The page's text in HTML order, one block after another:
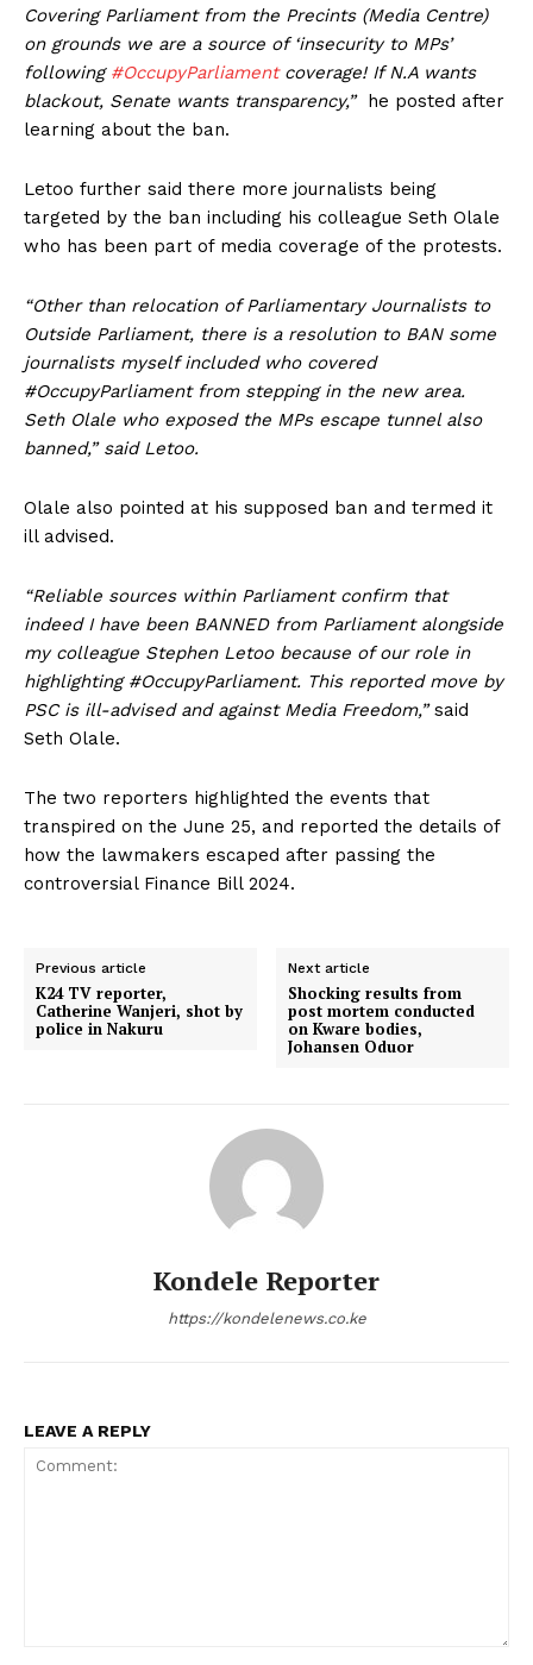
Covering Parliament from the Precints (Media Centre)
on grounds we are a source of ‘insecurity to MPs’
following #OccupyParliamentcoverage! If N.A wants
blackout, Senate wants transparency,”he posted after
learning about the ban.
Letoo further said there more journalists being
targeted by the ban including his colleague Seth Olale
who has been part of media coverage of the protests.
“Other than relocation of Parliamentary Journalists to
Outside Parliament, there is a resolution to BAN some
journalists myself included who covered
#OccupyParliament from stepping in the new area.
Seth Olale who exposed the MPs escape tunnel also
banned,” said Letoo.
Olale also pointed at his supposed ban and termed it
ill advised.
“Reliable sources within Parliament confirm that
indeed I have been BANNED from Parliament alongside
my colleague Stephen Letoo because of our role in
highlighting #OccupyParliament. This reported move by
PSC is ill-advised and against Media Freedom,”said
Seth Olale.
The two reporters highlighted the events that
transpired on the June 25, and reported the details of
how the lawmakers escaped after passing the
controversial Finance Bill 2024.
Previous article
K24 TV reporter,
Catherine Wanjeri, shot by
police in Nakuru
Next article
Shocking results from
post mortem conducted
on Kware bodies,
Johansen Oduor
Kondele Reporter
https://kondelenews.co.ke
LEAVE A REPLY